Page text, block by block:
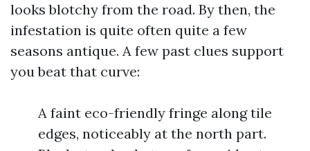
looks blotchy from the road. By then, the
infestation is quite often quite a few
seasons antique. A few past clues support
you beat that curve:
A faint eco-friendly fringe along tile
edges, noticeably at the north part.